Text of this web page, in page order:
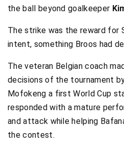
the ball beyond goalkeeper
The strike was the reward for
intent, something Broos had
The veteran Belgian coach
decisions of the tournament
Mofokeng a first World Cup
responded with a mature
and attack while helping
the contest.